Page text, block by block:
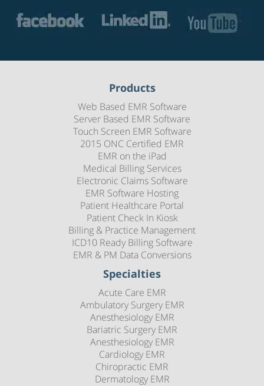
Products
Web Based EMR Software
Server Based EMR Software
Touch Screen EMR Software
2015 ONC Certified EMR
EMR on the iPad
Medical Billing Services
Electronic Claims Software
EMR Software Hosting
Patient Healthcare Portal
Patient Check In Kiosk
Billing & Practice Management
ICD10 Ready Billing Software
EMR & PM Data Conversions
Specialties
Acute Care EMR
Ambulatory Surgery EMR
Anesthesiology EMR
Bariatric Surgery EMR
Anesthesiology EMR
Cardiology EMR
Chiropractic EMR
Dermatology EMR